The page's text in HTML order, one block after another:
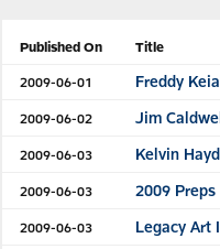
Published On Title
2009-06-01 Freddy
2009-06-02 Jim
2009-06-03 Kelvin
2009-06-03 2009
2009-06-03 Legacy Art